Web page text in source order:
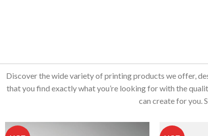
Discover the wide variety of printing products we offer,
that you find exactly what you’re looking for with the
can create for you.